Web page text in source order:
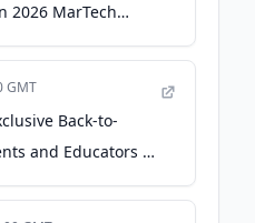
2026 MarTech
- The
GMT
Back-to-
and Educators -